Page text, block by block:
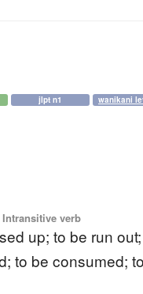
jlpt n1 wanikani
verb
up; to be run
to be consumed;